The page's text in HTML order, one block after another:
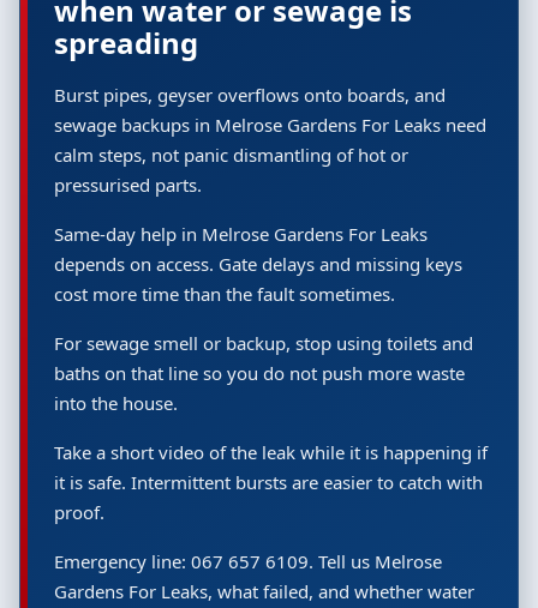
when water or sewage is
spreading
Burst pipes, geyser overflows onto boards, and
sewage backups in Melrose Gardens For Leaks need
calm steps, not panic dismantling of hot or
pressurised parts.
Same-day help in Melrose Gardens For Leaks
depends on access. Gate delays and missing keys
cost more time than the fault sometimes.
For sewage smell or backup, stop using toilets and
baths on that line so you do not push more waste
into the house.
Take a short video of the leak while it is happening if
it is safe. Intermittent bursts are easier to catch with
proof.
Emergency line: 067 657 6109. Tell us Melrose
Gardens For Leaks, what failed, and whether water